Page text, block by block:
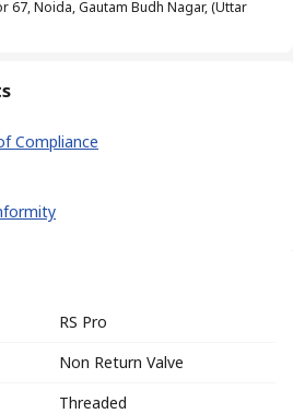
67, Noida, Gautam Budh Nagar, (Uttar
Compliance
RS Pro
Non Return Valve
Threaded